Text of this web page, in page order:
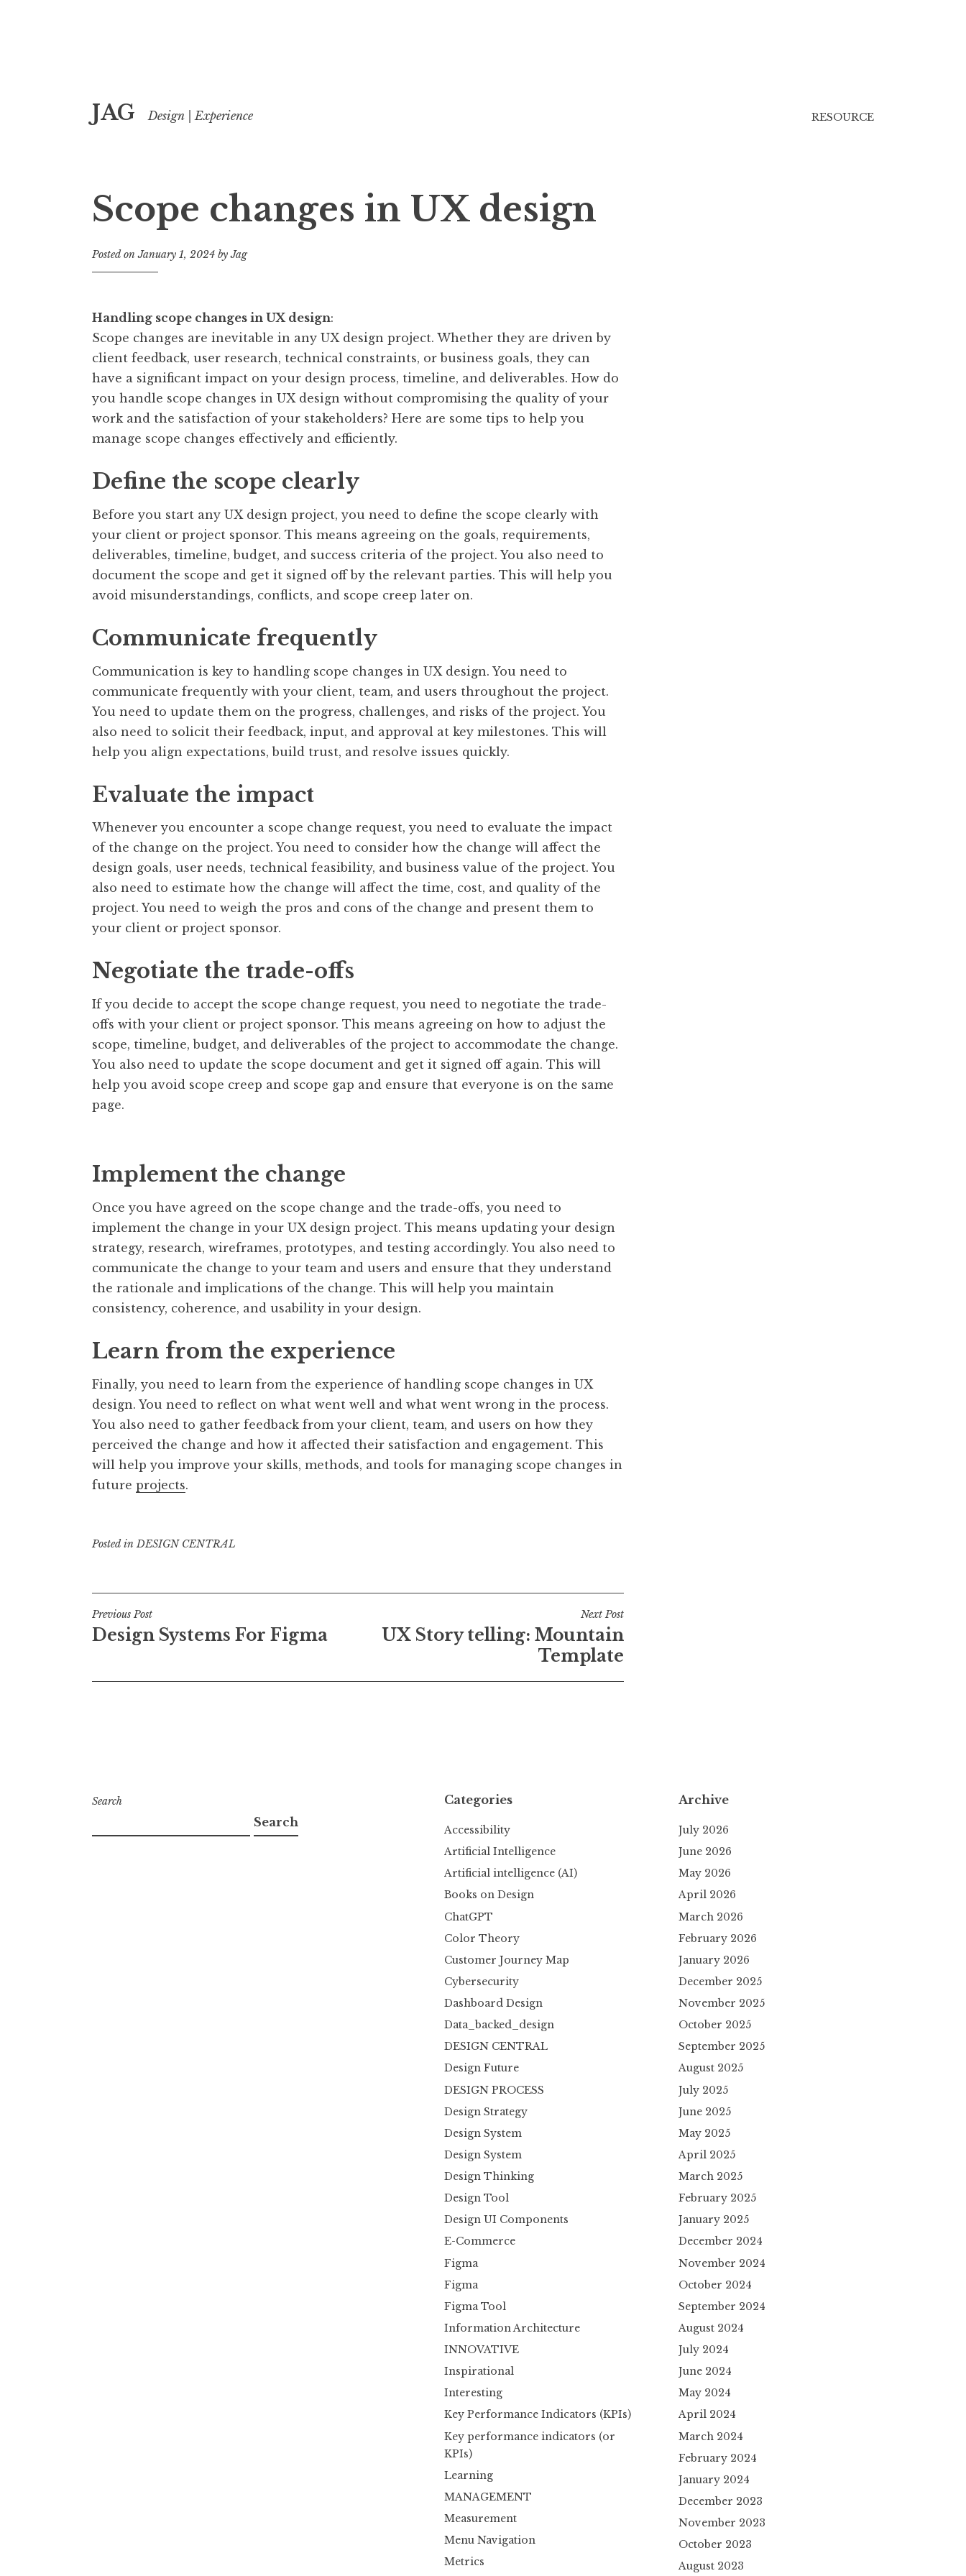
to
JAG Design | Experience RESOURCE
Scope changes in UX design
Posted onJanuary 1, 2024 byJag
Handling scope changes in UX design:
Scope changes are inevitable in any UX design project. Whether they are driven by
client feedback, user research, technical constraints, or business goals, they can
have a significant impact on your design process, timeline, and deliverables. How do
you handle scope changes in UX design without compromising the quality of your
work and the satisfaction of your stakeholders? Here are some tips to help you
manage scope changes effectively and efficiently.
Define the scope clearly
Before you start any UX design project, you need to define the scope clearly with
your client or project sponsor. This means agreeing on the goals, requirements,
deliverables, timeline, budget, and success criteria of the project. You also need to
document the scope and get it signed off by the relevant parties. This will help you
avoid misunderstandings, conflicts, and scope creep later on.
Communicate frequently
Communication is key to handling scope changes in UX design. You need to
communicate frequently with your client, team, and users throughout the project.
You need to update them on the progress, challenges, and risks of the project. You
also need to solicit their feedback, input, and approval at key milestones. This will
help you align expectations, build trust, and resolve issues quickly.
Evaluate the impact
Whenever you encounter a scope change request, you need to evaluate the impact
of the change on the project. You need to consider how the change will affect the
design goals, user needs, technical feasibility, and business value of the project. You
also need to estimate how the change will affect the time, cost, and quality of the
project. You need to weigh the pros and cons of the change and present them to
your client or project sponsor.
Negotiate the trade-offs
If you decide to accept the scope change request, you need to negotiate the trade-
offs with your client or project sponsor. This means agreeing on how to adjust the
scope, timeline, budget, and deliverables of the project to accommodate the change.
You also need to update the scope document and get it signed off again. This will
help you avoid scope creep and scope gap and ensure that everyone is on the same
page.
Implement the change
Once you have agreed on the scope change and the trade-offs, you need to
implement the change in your UX design project. This means updating your design
strategy, research, wireframes, prototypes, and testing accordingly. You also need to
communicate the change to your team and users and ensure that they understand
the rationale and implications of the change. This will help you maintain
consistency, coherence, and usability in your design.
Learn from the experience
Finally, you need to learn from the experience of handling scope changes in UX
design. You need to reflect on what went well and what went wrong in the process.
You also need to gather feedback from your client, team, and users on how they
perceived the change and how it affected their satisfaction and engagement. This
will help you improve your skills, methods, and tools for managing scope changes in
future projects.
Posted in DESIGN CENTRAL
Post
navigation
Previous Post
Design Systems For Figma
Next Post
UX Story telling: Mountain
Template
Search
Search
Categories
Accessibility
Artificial Intelligence
Artificial intelligence (AI)
Books on Design
ChatGPT
Color Theory
Customer Journey Map
Cybersecurity
Dashboard Design
Data_backed_design
DESIGN CENTRAL
Design Future
DESIGN PROCESS
Design Strategy
Design System
Design System
Design Thinking
Design Tool
Design UI Components
E-Commerce
Figma
Figma
Figma Tool
Information Architecture
INNOVATIVE
Inspirational
Interesting
Key Performance Indicators (KPIs)
Key performance indicators (or
KPIs)
Learning
MANAGEMENT
Measurement
Menu Navigation
Metrics
Archive
July 2026
June 2026
May 2026
April 2026
March 2026
February 2026
January 2026
December 2025
November 2025
October 2025
September 2025
August 2025
July 2025
June 2025
May 2025
April 2025
March 2025
February 2025
January 2025
December 2024
November 2024
October 2024
September 2024
August 2024
July 2024
June 2024
May 2024
April 2024
March 2024
February 2024
January 2024
December 2023
November 2023
October 2023
August 2023